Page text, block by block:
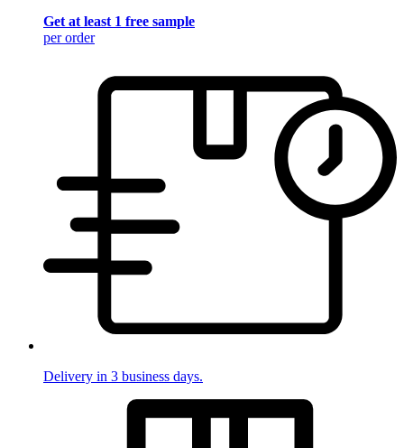
Get at least 1 free sample
per order
Delivery in 3 business days.